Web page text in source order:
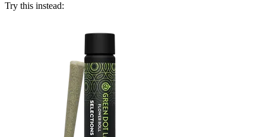
Try this instead: